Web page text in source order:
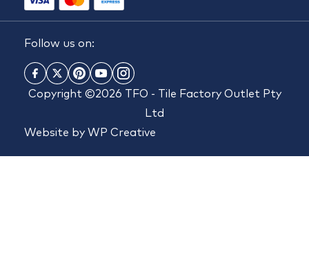
Follow us on:
Copyright ©2026 TFO - Tile Factory Outlet Pty
Ltd
Website by WP Creative